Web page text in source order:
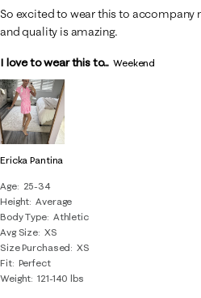
Ericka Pantina
Age
25-34
Height Average
Body Type Athletic
Avg Size XS
Size Purchased
XS
Fit Perfect
Weight 121-140 lbs
So excited to wear this to accompany
and quality is amazing.
I love to wear this to... Weekend